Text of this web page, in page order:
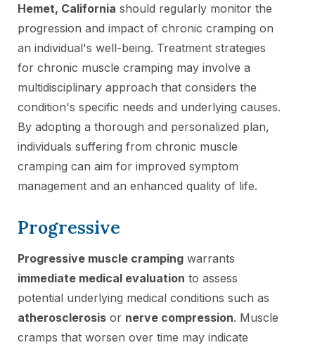
Hemet, California should regularly monitor the
progression and impact of chronic cramping on
an individual's well-being. Treatment strategies
for chronic muscle cramping may involve a
multidisciplinary approach that considers the
condition's specific needs and underlying causes.
By adopting a thorough and personalized plan,
individuals suffering from chronic muscle
cramping can aim for improved symptom
management and an enhanced quality of life.
Progressive
Progressive muscle cramping warrants
immediate medical evaluation to assess
potential underlying medical conditions such as
atherosclerosis or nerve compression. Muscle
cramps that worsen over time may indicate